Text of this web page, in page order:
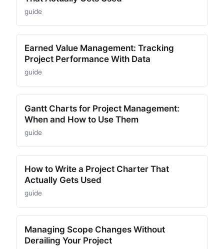
guide
Earned Value Management: Tracking
Project Performance With Data
guide
Gantt Charts for Project Management:
When and How to Use Them
guide
How to Write a Project Charter That
Actually Gets Used
guide
Managing Scope Changes Without
Derailing Your Project